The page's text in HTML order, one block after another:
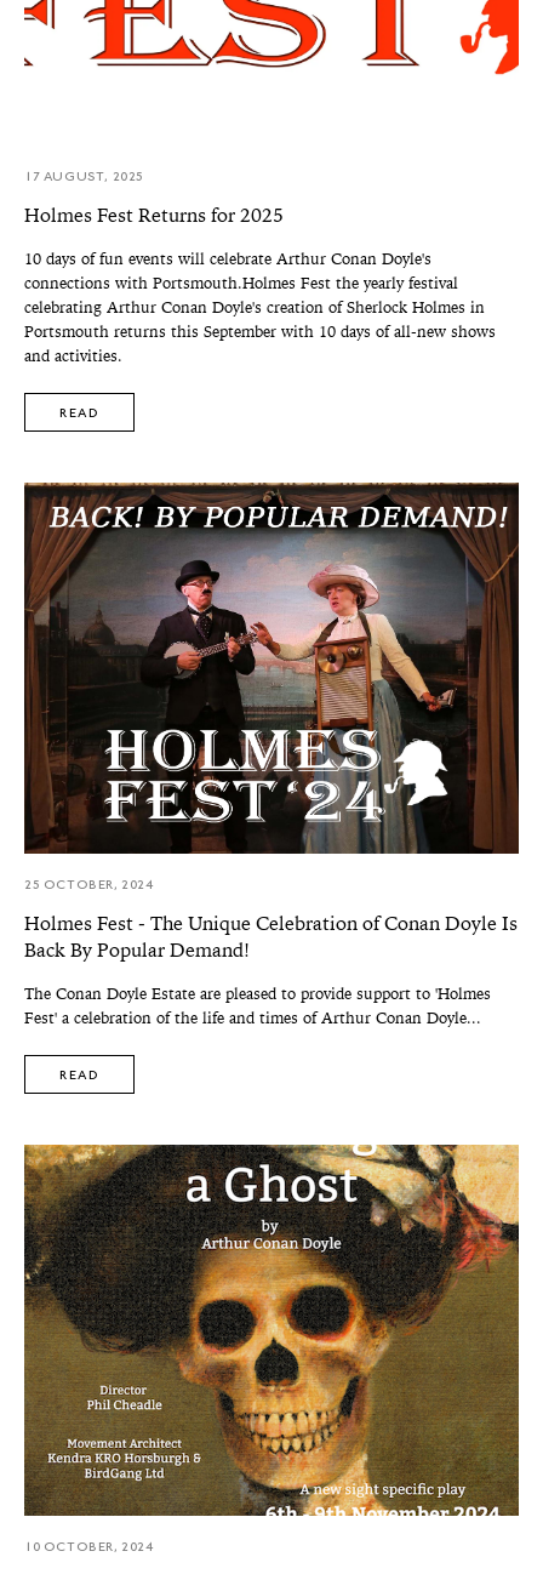
17 AUGUST, 2025
Holmes Fest Returns for 2025
10 days of fun events will celebrate Arthur Conan Doyle's
connections with Portsmouth.Holmes Fest the yearly festival
celebrating Arthur Conan Doyle's creation of Sherlock Holmes in
Portsmouth returns this September with 10 days of all-new shows
and activities.
READ
25 OCTOBER, 2024
Holmes Fest - The Unique Celebration of Conan Doyle Is
Back By Popular Demand!
The Conan Doyle Estate are pleased to provide support to 'Holmes
Fest' a celebration of the life and times of Arthur Conan Doyle...
READ
10 OCTOBER, 2024